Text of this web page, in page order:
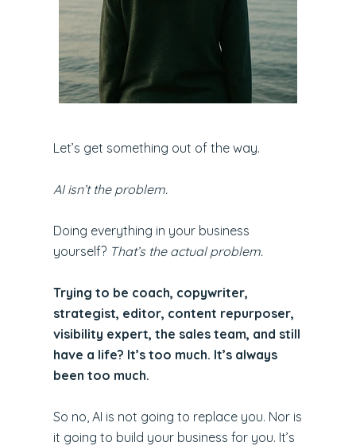
Let’s get something out of the way.
AI isn’t the problem.
Doing everything in your business
yourself? That’s the actual problem.
Trying to be coach, copywriter,
strategist, editor, content repurposer,
visibility expert, the sales team, and still
have a life? It’s too much. It’s always
been too much.
So no, AI is not going to replace you. Nor is
it going to build your business for you. It’s